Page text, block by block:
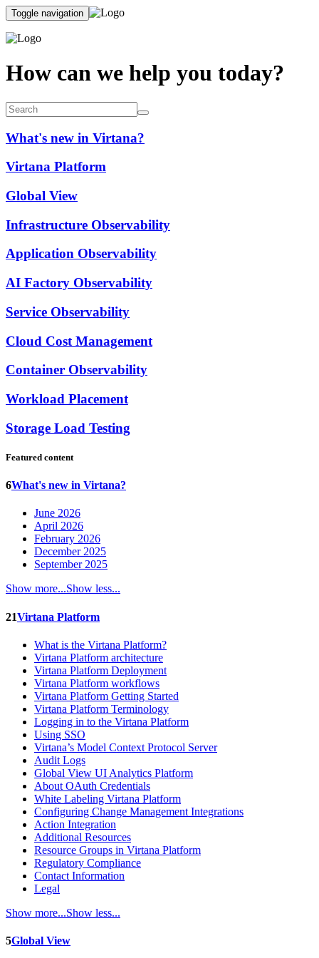
Toggle navigation
How can we help you today?
What's new in Virtana?
Virtana Platform
Global View
Infrastructure Observability
Application Observability
AI Factory Observability
Service Observability
Cloud Cost Management
Container Observability
Workload Placement
Storage Load Testing
Featured content
6What's new in Virtana?
June 2026
April 2026
February 2026
December 2025
September 2025
Show more...Show less...
21Virtana Platform
What is the Virtana Platform?
Virtana Platform architecture
Virtana Platform Deployment
Virtana Platform workflows
Virtana Platform Getting Started
Virtana Platform Terminology
Logging in to the Virtana Platform
Using SSO
Virtana’s Model Context Protocol Server
Audit Logs
Global View UI Analytics Platform
About OAuth Credentials
White Labeling Virtana Platform
Configuring Change Management Integrations
Action Integration
Additional Resources
Resource Groups in Virtana Platform
Regulatory Compliance
Contact Information
Legal
Show more...Show less...
5Global View